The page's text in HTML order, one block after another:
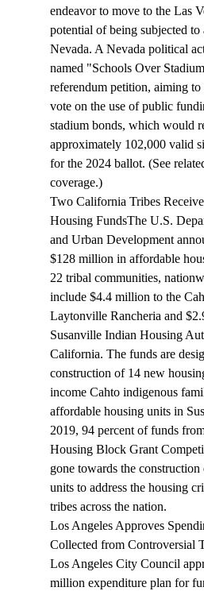
endeavor to move to the Las
potential of being subjected to
Nevada. A Nevada political
named "Schools Over
referendum petition, aiming to
vote on the use of public
stadium bonds, which would
approximately 102,000 valid
for the 2024 ballot. (See
coverage.)
Two California Tribes
Housing FundsThe U.S.
and Urban Development
$128 million in affordable
22 tribal communities,
include $4.4 million to the
Laytonville Rancheria and
Susanville Indian Housing
California. The funds are
construction of 14 new
income Cahto indigenous
affordable housing units in
2019, 94 percent of funds
Housing Block Grant
gone towards the
units to address the housing
tribes across the nation.
Los Angeles Approves
Collected from Controversial
Los Angeles City Council
million expenditure plan for